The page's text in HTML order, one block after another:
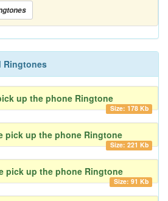
Ringtones
up the phone Ringtone
Size: 178 Kb
pick up the phone Ringtone
Size: 221 Kb
pick up the phone Ringtone
Size: 91 Kb